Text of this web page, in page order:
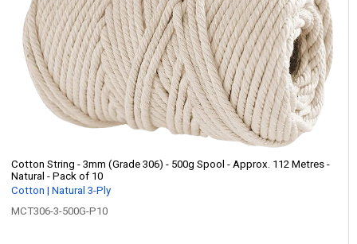
Cotton String - 3mm (Grade 306) - 500g Spool - Approx. 112 Metres -
Natural - Pack of 10
Cotton | Natural 3-Ply
MCT306-3-500G-P10